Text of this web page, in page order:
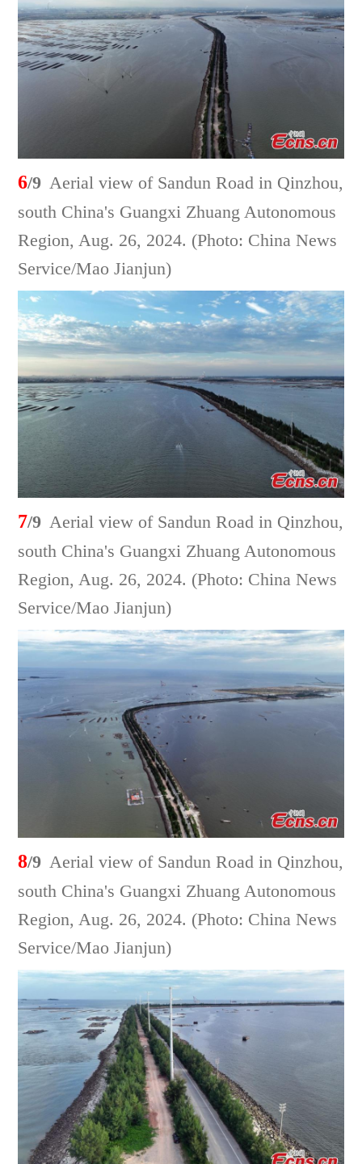
6/9 Aerial view of Sandun Road in Qinzhou,
south China's Guangxi Zhuang Autonomous
Region, Aug. 26, 2024. (Photo: China News
Service/Mao Jianjun)
7/9 Aerial view of Sandun Road in Qinzhou,
south China's Guangxi Zhuang Autonomous
Region, Aug. 26, 2024. (Photo: China News
Service/Mao Jianjun)
8/9 Aerial view of Sandun Road in Qinzhou,
south China's Guangxi Zhuang Autonomous
Region, Aug. 26, 2024. (Photo: China News
Service/Mao Jianjun)